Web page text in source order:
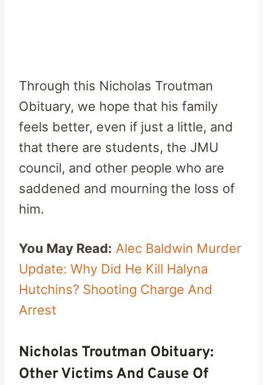
Through this Nicholas Troutman
Obituary, we hope that his family
feels better, even if just a little, and
that there are students, the JMU
council, and other people who are
saddened and mourning the loss of
him.
You May Read: Alec Baldwin Murder
Update: Why Did He Kill Halyna
Hutchins? Shooting Charge And
Arrest
Nicholas Troutman Obituary:
Other Victims And Cause Of